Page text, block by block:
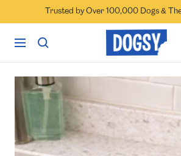
to
Trusted by Over 100,000 Dogs &
Navigation
Dogsy